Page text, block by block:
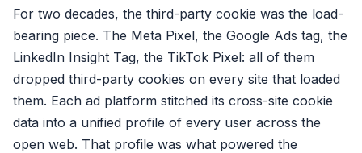
For two decades, the third-party cookie was the load-
bearing piece. The Meta Pixel, the Google Ads tag, the
LinkedIn Insight Tag, the TikTok Pixel: all of them
dropped third-party cookies on every site that loaded
them. Each ad platform stitched its cross-site cookie
data into a unified profile of every user across the
open web. That profile was what powered the